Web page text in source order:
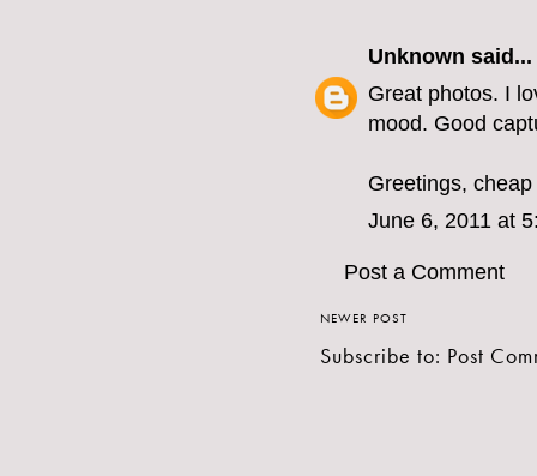
Unknown said...
Great photos. I
mood. Good
Greetings,
June 6, 2011 at
Post a Comment
NEWER POST
Subscribe to: Post